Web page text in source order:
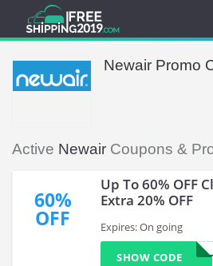
Newair Promo
Active Newair Coupons &
60%
OFF
Up To 60% OFF
Extra 20% OFF
Expires: On going
SHOW CODE